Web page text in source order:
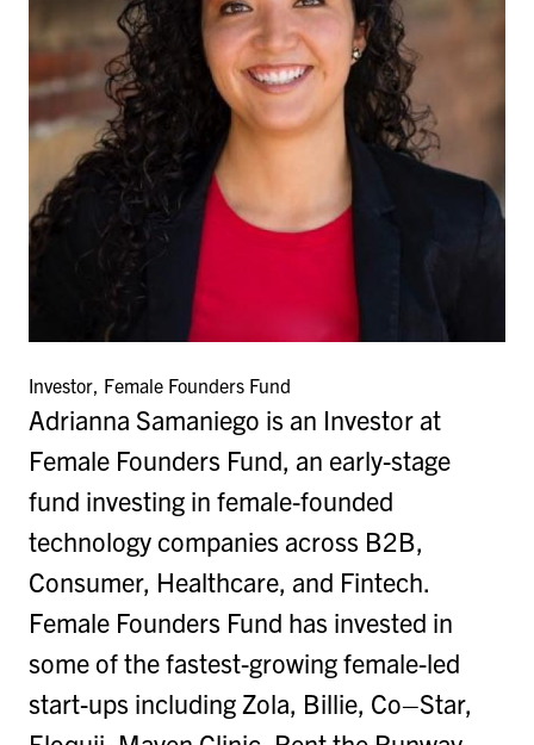
Investor, Female Founders Fund
Adrianna Samaniego is an Investor at
Female Founders Fund, an early-stage
fund investing in female-founded
technology companies across B2B,
Consumer, Healthcare, and Fintech.
Female Founders Fund has invested in
some of the fastest-growing female-led
start-ups including Zola, Billie, Co–Star,